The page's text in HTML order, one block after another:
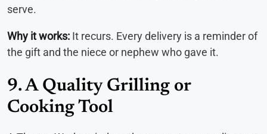
serve.
Why it works: It recurs. Every delivery is a reminder of
the gift and the niece or nephew who gave it.
9. A Quality Grilling or
Cooking Tool